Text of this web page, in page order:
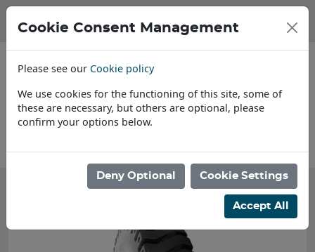
Cookie Consent Management
Please see our Cookie policy
We use cookies for the functioning of this site, some of
these are necessary, but others are optional, please
confirm your options below.
Deny Optional Cookie Settings
Accept All